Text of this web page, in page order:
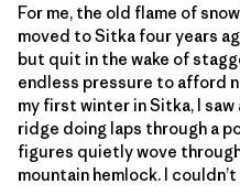
For me, the old flame of
moved to Sitka four years
but quit in the wake of
endless pressure to afford
my first winter in Sitka, I
ridge doing laps through a
figures quietly wove
mountain hemlock. I